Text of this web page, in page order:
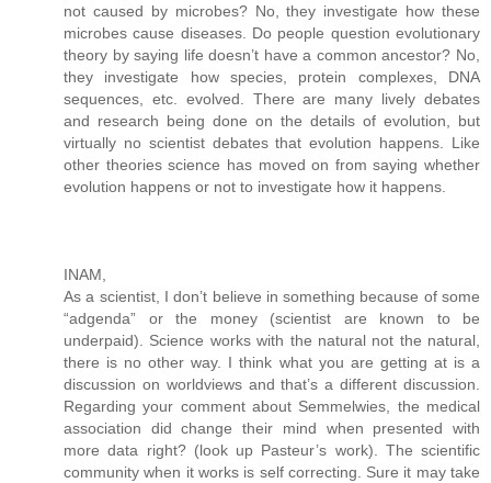
not caused by microbes? No, they investigate how these
microbes cause diseases. Do people question evolutionary
theory by saying life doesn’t have a common ancestor? No,
they investigate how species, protein complexes, DNA
sequences, etc. evolved. There are many lively debates
and research being done on the details of evolution, but
virtually no scientist debates that evolution happens. Like
other theories science has moved on from saying whether
evolution happens or not to investigate how it happens.
INAM,
As a scientist, I don’t believe in something because of some
“adgenda” or the money (scientist are known to be
underpaid). Science works with the natural not the natural,
there is no other way. I think what you are getting at is a
discussion on worldviews and that’s a different discussion.
Regarding your comment about Semmelwies, the medical
association did change their mind when presented with
more data right? (look up Pasteur’s work). The scientific
community when it works is self correcting. Sure it may take